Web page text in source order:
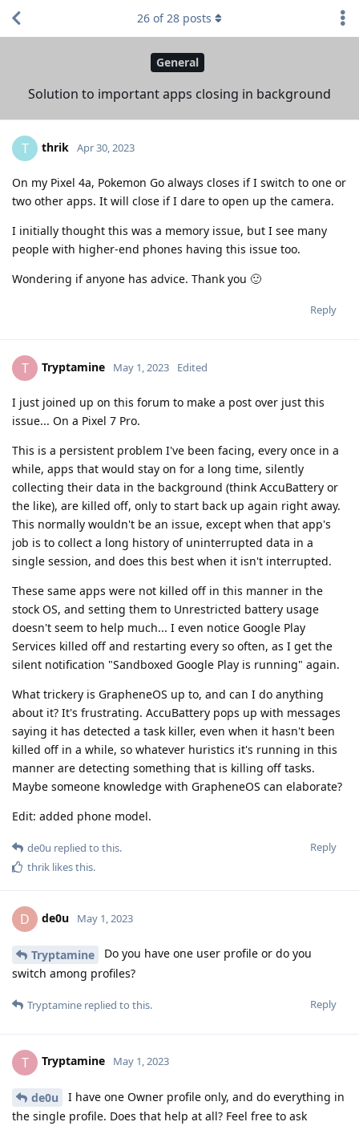
General
Solution to important apps closing in background
26 of28 posts
T thrik Apr 30, 2023
On my Pixel 4a, Pokemon Go always closes if I switch to one or
two other apps. It will close if I dare to open up the camera.
I initially thought this was a memory issue, but I see many
people with higher-end phones having this issue too.
Wondering if anyone has advice. Thank you 🙂
Reply
T Tryptamine May 1, 2023 Edited
I just joined up on this forum to make a post over just this
issue... On a Pixel 7 Pro.
This is a persistent problem I've been facing, every once in a
while, apps that would stay on for a long time, silently
collecting their data in the background (think AccuBattery or
the like), are killed off, only to start back up again right away.
This normally wouldn't be an issue, except when that app's
job is to collect a long history of uninterrupted data in a
single session, and does this best when it isn't interrupted.
These same apps were not killed off in this manner in the
stock OS, and setting them to Unrestricted battery usage
doesn't seem to help much... I even notice Google Play
Services killed off and restarting every so often, as I get the
silent notification "Sandboxed Google Play is running" again.
What trickery is GrapheneOS up to, and can I do anything
about it? It's frustrating. AccuBattery pops up with messages
saying it has detected a task killer, even when it hasn't been
killed off in a while, so whatever huristics it's running in this
manner are detecting something that is killing off tasks.
Maybe someone knowledge with GrapheneOS can elaborate?
Edit: added phone model.
Reply
de0u replied to this.
thrik likes this.
D de0u May 1, 2023
Tryptamine
Do you have one user profile or do you
switch among profiles?
Reply
Tryptamine replied to this.
T Tryptamine May 1, 2023
de0u
I have one Owner profile only, and do everything in
the single profile. Does that help at all? Feel free to ask